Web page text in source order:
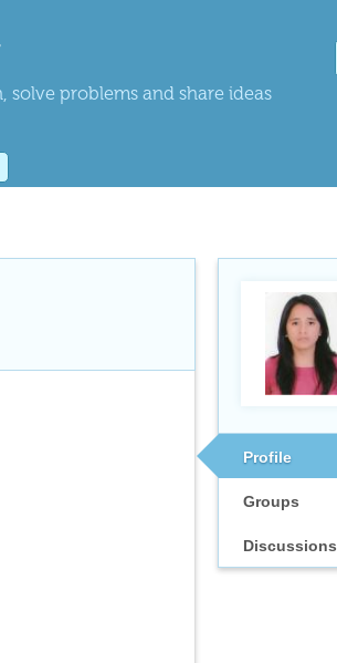
problems and share ideas
Profile
Groups
Discussions